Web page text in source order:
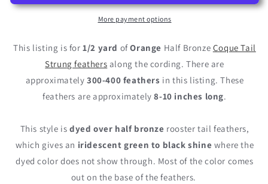
10&quot;
Bronze
Natural
Dyed
Coque
Feathers
(Bulk)
10&quot;
Orange
Bronze
Dyed
Coque
Tail
Feathers
(Bulk)
More payment options
This listing is for1/2 yard ofOrange Half Bronze Coque Tail
Strung feathers along the cording. There are
approximately 300-400 feathers in this listing. These
feathers are approximately8-10 inches long.
This style is dyed over half bronze rooster tail feathers,
which gives an iridescent green to black shine where the
dyed color does not show through. Most of the color comes
out on the base of the feathers.